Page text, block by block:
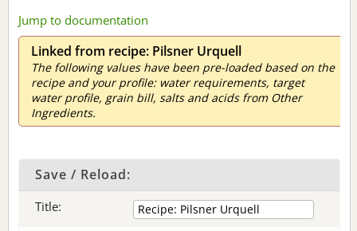
Jump to documentation
Linked from recipe: Pilsner Urquell
The following values have been pre-loaded based on the
recipe and your profile: water requirements, target
water profile, grain bill, salts and acids from Other
Ingredients.
Save / Reload:
Title: